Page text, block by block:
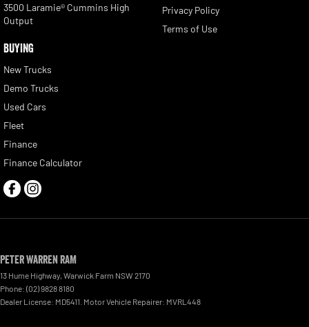
3500 Laramie® Cummins High
Output
BUYING
New Trucks
Demo Trucks
Used Cars
Fleet
Finance
Finance Calculator
Privacy Policy
Terms of Use
Peter Warren RAM
13 Hume Highway, Warwick Farm NSW 2170
Phone: (02) 9828 8180
Dealer License: MD5411. Motor Vehicle Repairer: MVRL448